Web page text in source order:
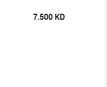
7.500 KD